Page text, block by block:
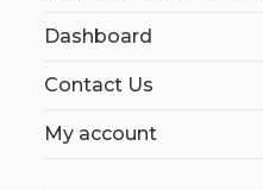
Dashboard
Contact Us
My account